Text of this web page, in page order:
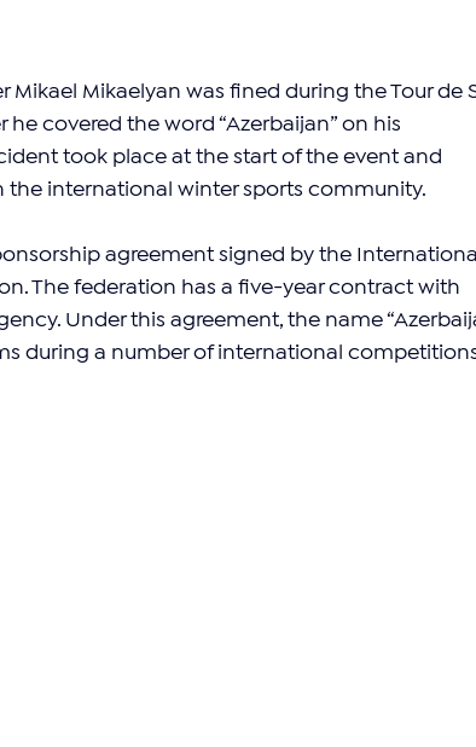
Mikael Mikaelyan was fined during the Tour de
covered the word “Azerbaijan” on his
took place at the start of the event and
international winter sports community.
agreement signed by the
The federation has a five-year contract with
Under this agreement, the name
during a number of international